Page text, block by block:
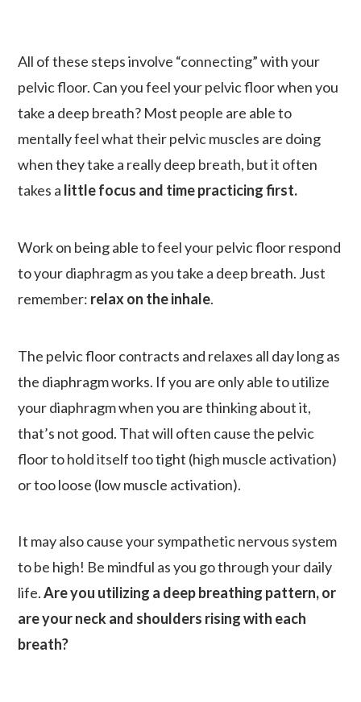
All of these steps involve “connecting” with your
pelvic floor. Can you feel your pelvic floor when you
take a deep breath? Most people are able to
mentally feel what their pelvic muscles are doing
when they take a really deep breath, but it often
takes a little focus and time practicing first.
Work on being able to feel your pelvic floor respond
to your diaphragm as you take a deep breath. Just
remember: relax on the inhale.
The pelvic floor contracts and relaxes all day long as
the diaphragm works. If you are only able to utilize
your diaphragm when you are thinking about it,
that’s not good. That will often cause the pelvic
floor to hold itself too tight (high muscle activation)
or too loose (low muscle activation).
It may also cause your sympathetic nervous system
to be high! Be mindful as you go through your daily
life.Are you utilizing a deep breathing pattern, or
are your neck and shoulders rising with each
breath?